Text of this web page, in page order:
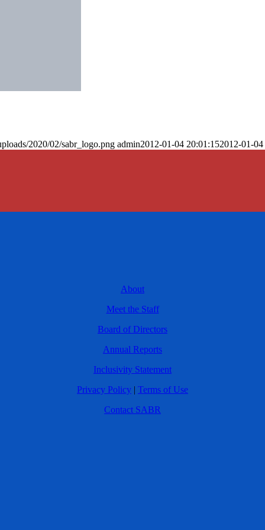
2020/02/sabr_logo.png admin2012-01-04 20:01:152012-01-
About
Meet the Staff
Board of Directors
Annual Reports
Inclusivity Statement
Privacy Policy | Terms of Use
Contact SABR